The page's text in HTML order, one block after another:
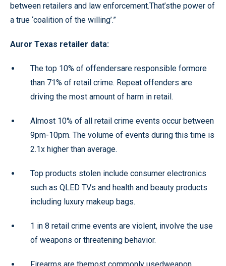
between retailers and law enforcement.That’sthe power of
a true ‘coalition of the willing’.”
Auror Texas retailer data:
The top 10% of offendersare responsible formore
than 71% of retail crime. Repeat offenders are
driving the most amount of harm in retail.
Almost 10% of all retail crime events occur between
9pm-10pm. The volume of events during this time is
2.1x higher than average.
Top products stolen include consumer electronics
such as QLED TVs and health and beauty products
including luxury makeup bags.
1 in 8 retail crime events are violent, involve the use
of weapons or threatening behavior.